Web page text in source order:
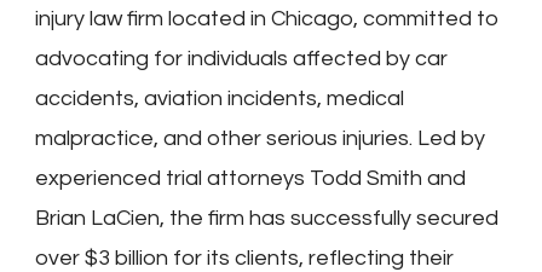
injury law firm located in Chicago, committed to
advocating for individuals affected by car
accidents, aviation incidents, medical
malpractice, and other serious injuries. Led by
experienced trial attorneys Todd Smith and
Brian LaCien, the firm has successfully secured
over $3 billion for its clients, reflecting their